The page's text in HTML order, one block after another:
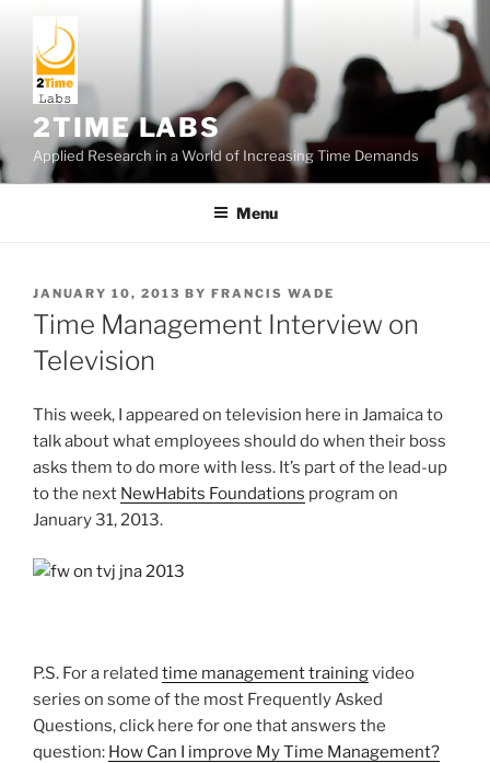
content
2TIME LABS
Applied Research in a World of Increasing Time Demands
Menu
POSTED
ON
JANUARY 10, 2013 BY FRANCIS WADE
Time Management Interview on
Television
This week, I appeared on television here in Jamaica to
talk about what employees should do when their boss
asks them to do more with less. It’s part of the lead-up
to the next NewHabits Foundations program on
January 31, 2013.
P.S. For a related time management trainingvideo
series on some of the most Frequently Asked
Questions, click here for one that answers the
question: How Can I improve My Time Management?